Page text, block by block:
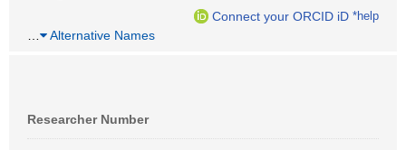
Connect your ORCID iD *help
Alternative Names
Researcher Number